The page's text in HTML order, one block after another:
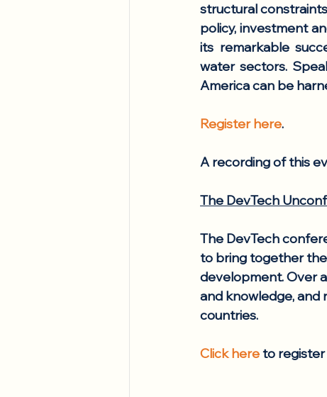
structural
policy, investment
its remarkable
water sectors.
America can be
Register here.
A recording of this
The DevTech
The DevTech
to bring together
development. Over
and knowledge, and
countries.
Click here to register